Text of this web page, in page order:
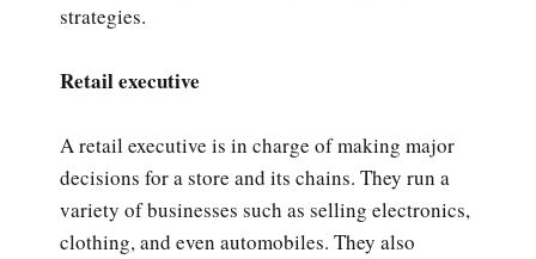
strategies.
Retail executive
A retail executive is in charge of making major
decisions for a store and its chains. They run a
variety of businesses such as selling electronics,
clothing, and even automobiles. They also